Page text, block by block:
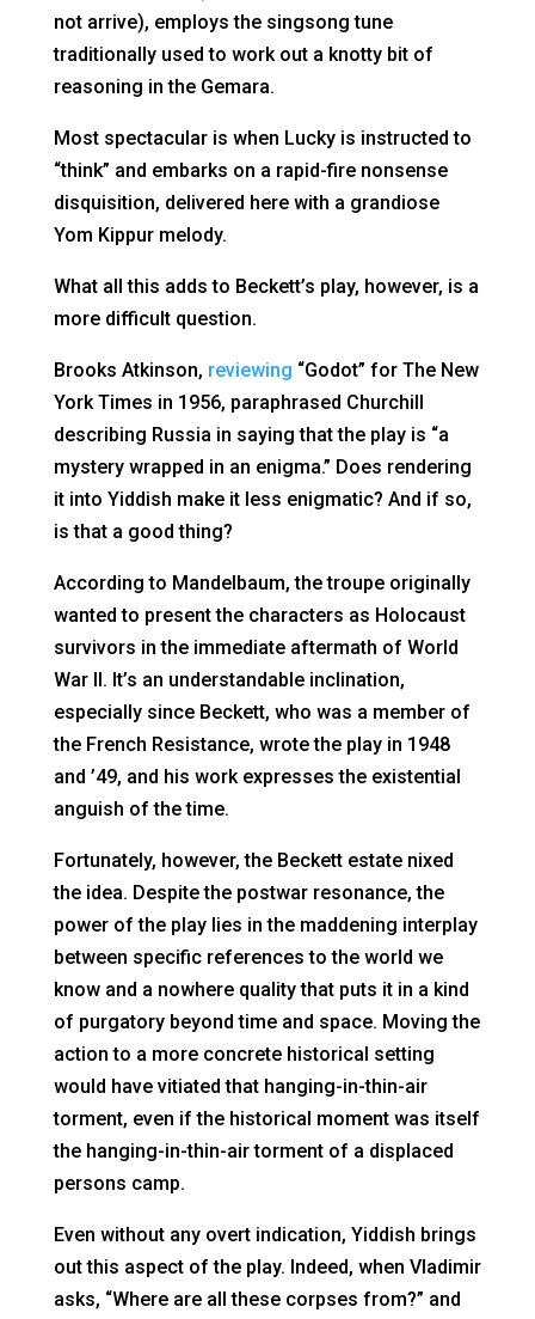
not arrive), employs the singsong tune
traditionally used to work out a knotty bit of
reasoning in the Gemara.
Most spectacular is when Lucky is instructed to
“think” and embarks on a rapid-fire nonsense
disquisition, delivered here with a grandiose
Yom Kippur melody.
What all this adds to Beckett’s play, however, is a
more difficult question.
Brooks Atkinson, reviewing “Godot” for The New
York Times in 1956, paraphrased Churchill
describing Russia in saying that the play is “a
mystery wrapped in an enigma.” Does rendering
it into Yiddish make it less enigmatic? And if so,
is that a good thing?
According to Mandelbaum, the troupe originally
wanted to present the characters as Holocaust
survivors in the immediate aftermath of World
War II. It’s an understandable inclination,
especially since Beckett, who was a member of
the French Resistance, wrote the play in 1948
and ’49, and his work expresses the existential
anguish of the time.
Fortunately, however, the Beckett estate nixed
the idea. Despite the postwar resonance, the
power of the play lies in the maddening interplay
between specific references to the world we
know and a nowhere quality that puts it in a kind
of purgatory beyond time and space. Moving the
action to a more concrete historical setting
would have vitiated that hanging-in-thin-air
torment, even if the historical moment was itself
the hanging-in-thin-air torment of a displaced
persons camp.
Even without any overt indication, Yiddish brings
out this aspect of the play. Indeed, when Vladimir
asks, “Where are all these corpses from?” and